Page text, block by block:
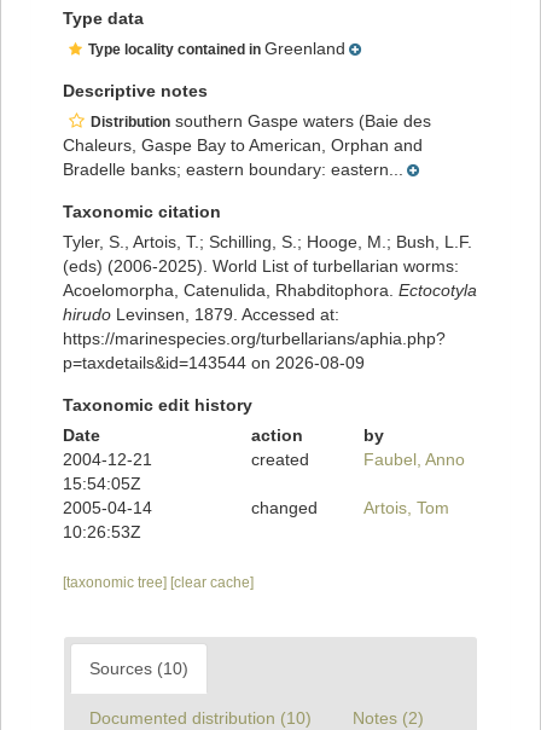
Type data
Type locality contained in Greenland
Descriptive notes
Distribution southern Gaspe waters (Baie des
Chaleurs, Gaspe Bay to American, Orphan and
Bradelle banks; eastern boundary: eastern...
Taxonomic citation
Tyler, S., Artois, T.; Schilling, S.; Hooge, M.; Bush, L.F.
(eds) (2006-2025). World List of turbellarian worms:
Acoelomorpha, Catenulida, Rhabditophora. Ectocotyla
hirudo Levinsen, 1879. Accessed at:
https://marinespecies.org/turbellarians/aphia.php?
p=taxdetails&id=143544 on 2026-08-09
Taxonomic edit history
Date
action
by
2004-12-21
15:54:05Z
created Faubel, Anno
2005-04-14
10:26:53Z
changed Artois, Tom
[taxonomic tree] [clear cache]
Sources (10)
Documented distribution (10) Notes (2)